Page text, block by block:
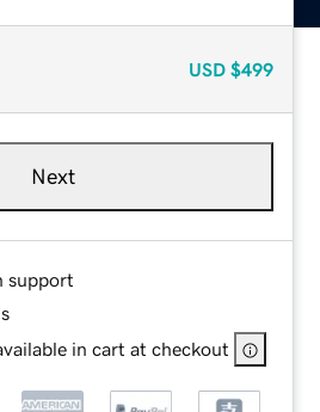
USD $499
Next
support
in cart at checkout